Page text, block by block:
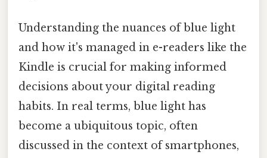
Understanding the nuances of blue light
and how it's managed in e-readers like the
Kindle is crucial for making informed
decisions about your digital reading
habits. In real terms, blue light has
become a ubiquitous topic, often
discussed in the context of smartphones,